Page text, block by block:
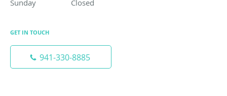
Sunday
Closed
GET IN TOUCH
941-330-8885